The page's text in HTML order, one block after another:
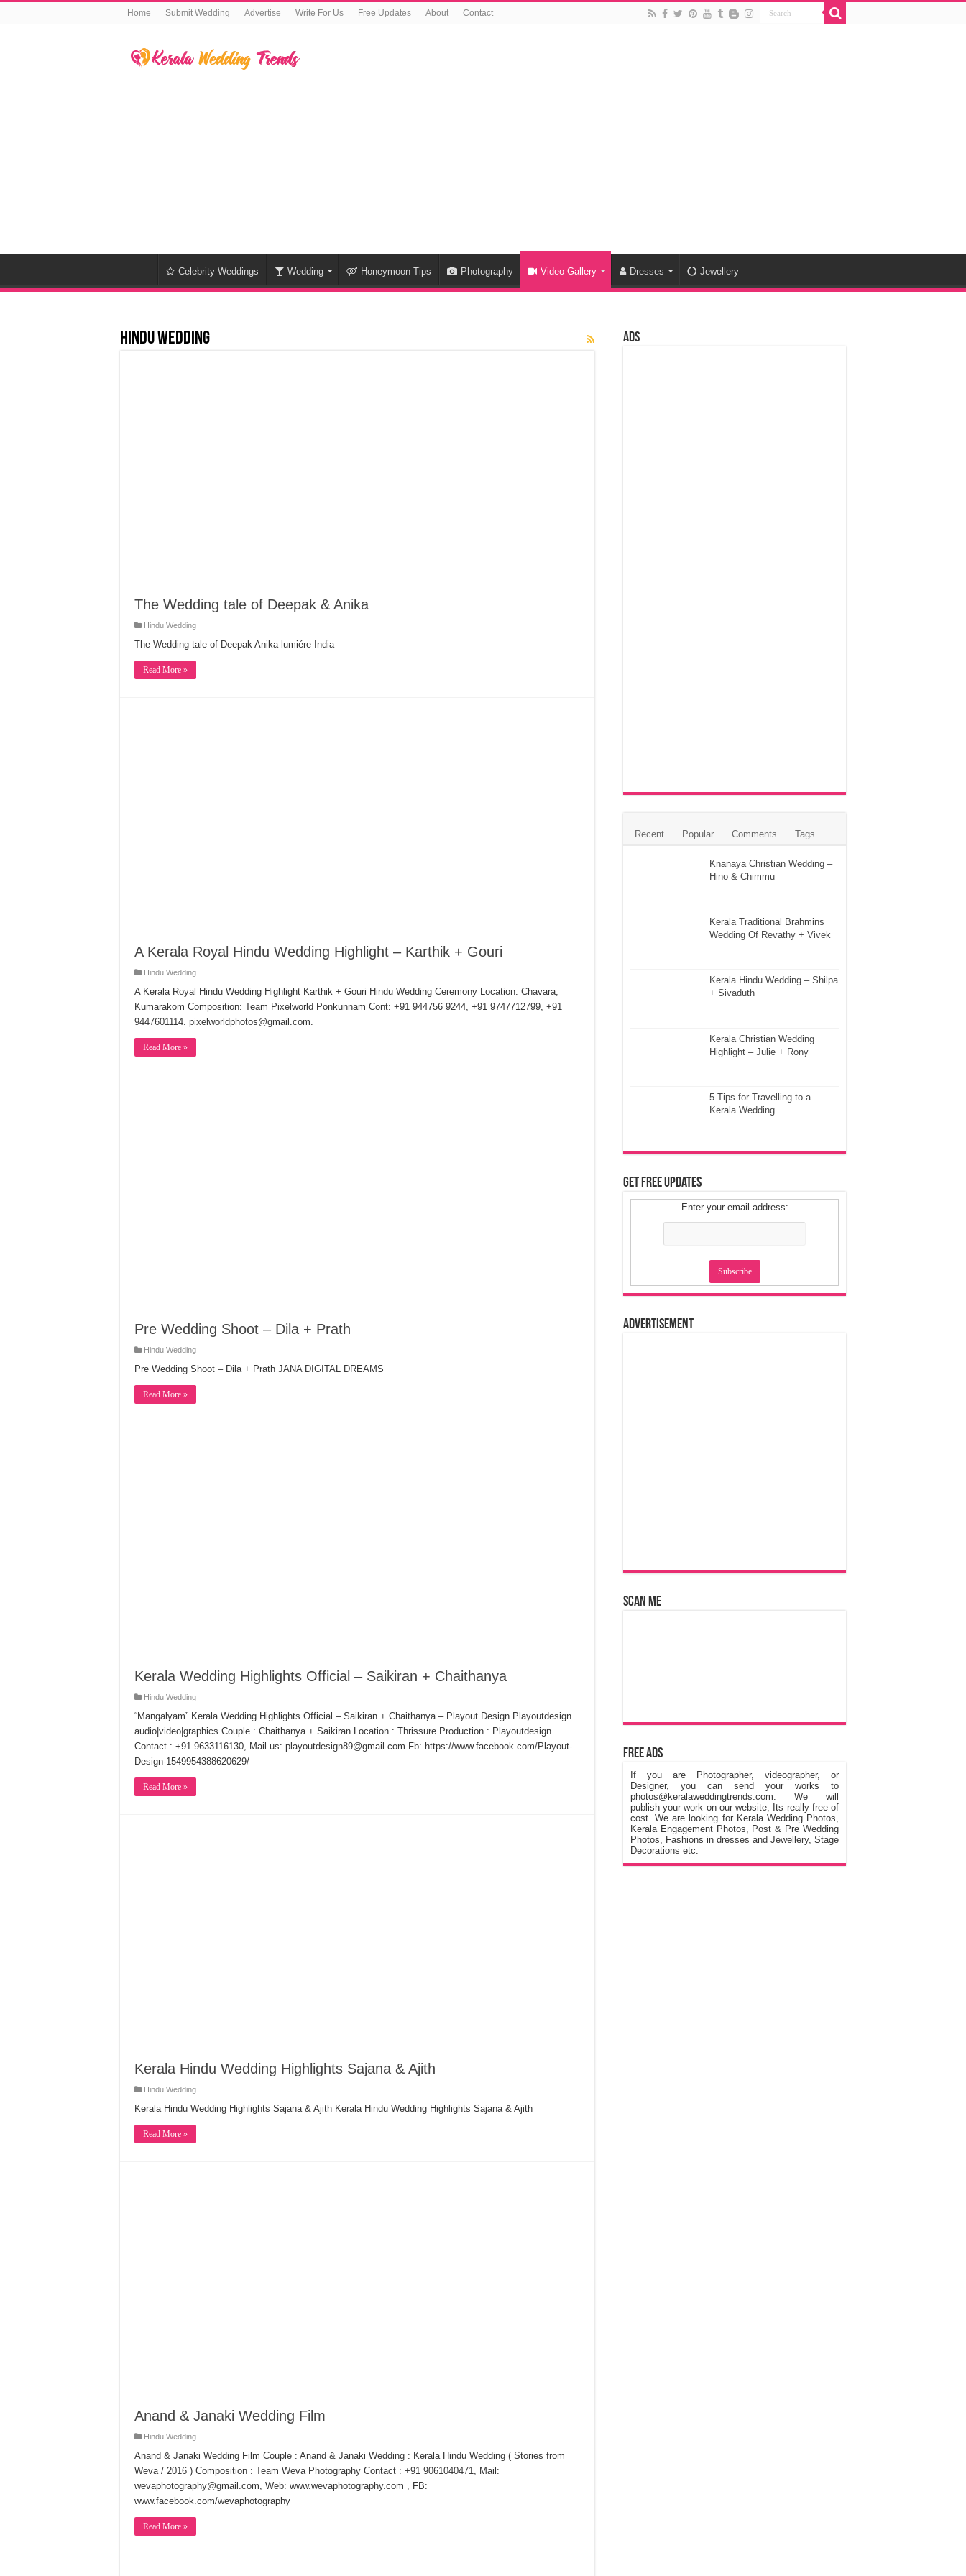
Home Submit Wedding Advertise Write For Us Free Updates About Contact
Celebrity Weddings Wedding Honeymoon Tips Photography Video Gallery Dresses Jewellery
Hindu Wedding
The Wedding tale of Deepak & Anika
Hindu Wedding
The Wedding tale of Deepak Anika lumiére India
Read More »
A Kerala Royal Hindu Wedding Highlight – Karthik + Gouri
Hindu Wedding
A Kerala Royal Hindu Wedding Highlight Karthik + Gouri Hindu Wedding Ceremony Location: Chavara,
Kumarakom Composition: Team Pixelworld Ponkunnam Cont: +91 944756 9244, +91 9747712799, +91
9447601114. pixelworldphotos@gmail.com.
Read More »
Pre Wedding Shoot – Dila + Prath
Hindu Wedding
Pre Wedding Shoot – Dila + Prath JANA DIGITAL DREAMS
Read More »
Kerala Wedding Highlights Official – Saikiran + Chaithanya
Hindu Wedding
“Mangalyam” Kerala Wedding Highlights Official – Saikiran + Chaithanya – Playout Design Playoutdesign
audio|video|graphics Couple : Chaithanya + Saikiran Location : Thrissure Production : Playoutdesign
Contact : +91 9633116130, Mail us: playoutdesign89@gmail.com Fb: https://www.facebook.com/Playout-
Design-1549954388620629/
Read More »
Kerala Hindu Wedding Highlights Sajana & Ajith
Hindu Wedding
Kerala Hindu Wedding Highlights Sajana & Ajith Kerala Hindu Wedding Highlights Sajana & Ajith
Read More »
Anand & Janaki Wedding Film
Hindu Wedding
Anand & Janaki Wedding Film Couple : Anand & Janaki Wedding : Kerala Hindu Wedding ( Stories from
Weva / 2016 ) Composition : Team Weva Photography Contact : +91 9061040471, Mail:
wevaphotography@gmail.com, Web: www.wevaphotography.com , FB:
www.facebook.com/wevaphotography
Read More »
Ads
Recent Popular Comments Tags
Knanaya Christian Wedding –
Hino & Chimmu
Kerala Traditional Brahmins
Wedding Of Revathy + Vivek
Kerala Hindu Wedding – Shilpa
+ Sivaduth
Kerala Christian Wedding
Highlight – Julie + Rony
5 Tips for Travelling to a
Kerala Wedding
Get Free Updates
Enter your email address:
Advertisement
Scan Me
Free Ads
If you are Photographer, videographer, or
Designer, you can send your works to
photos@keralaweddingtrends.com. We will
publish your work on our website, Its really free of
cost. We are looking for Kerala Wedding Photos,
Kerala Engagement Photos, Post & Pre Wedding
Photos, Fashions in dresses and Jewellery, Stage
Decorations etc.